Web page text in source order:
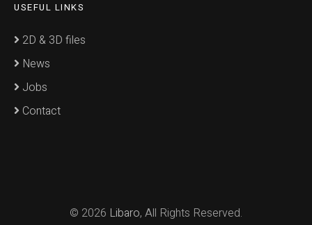
USEFUL LINKS
2D & 3D files
News
Jobs
Contact
© 2026 Libaro, All Rights Reserved.